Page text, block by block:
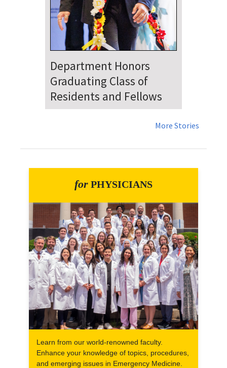
Dr. Falat Warns Local and
National Audiences of
Risks Ahead of July 4th
More Stories
for PHYSICIANS
Learn from our world-renowned faculty.
Enhance your knowledge of topics, procedures,
and emerging issues in Emergency Medicine.